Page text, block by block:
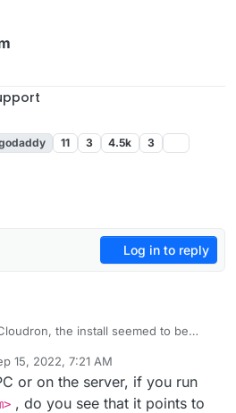
11 3 4.5k 3
Log in to reply
the install seemed to be
error
15, 2022, 7:21 AM
or on the server, if you run
, do you see that it points to